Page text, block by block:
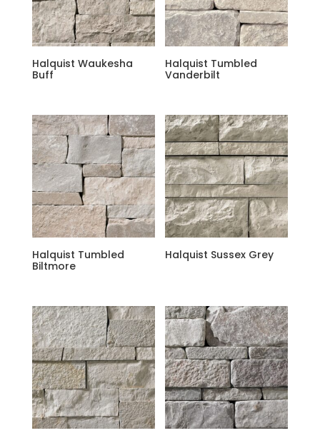
Halquist Waukesha
Buff
Halquist Tumbled
Vanderbilt
Halquist Tumbled
Biltmore
Halquist Sussex Grey